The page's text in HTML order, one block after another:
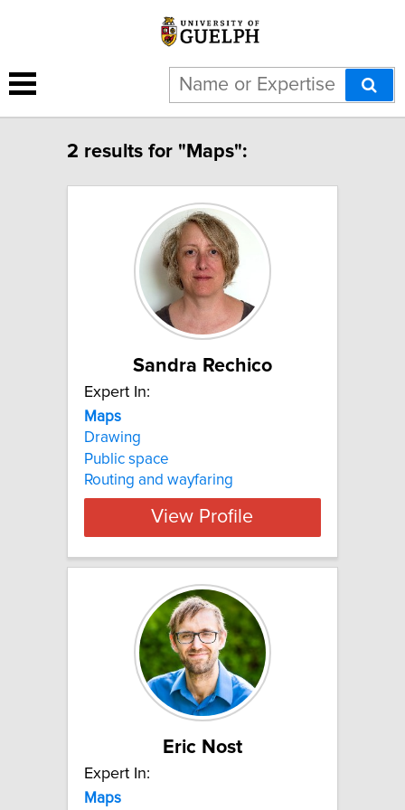
2 results for "Maps":
Sandra Rechico
Expert In:
Maps
Drawing
Public space
Routing and wayfaring
View Profile
Eric Nost
Expert In:
Maps